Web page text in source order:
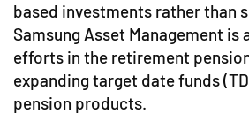
based investments rather than
Samsung Asset Management
efforts in the retirement
expanding target date funds
pension products.